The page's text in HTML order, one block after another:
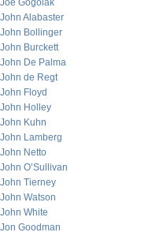
Joe Gogolak
John Alabaster
John Bollinger
John Burckett
John De Palma
John de Regt
John Floyd
John Holley
John Kuhn
John Lamberg
John Netto
John O’Sullivan
John Tierney
John Watson
John White
Jon Goodman